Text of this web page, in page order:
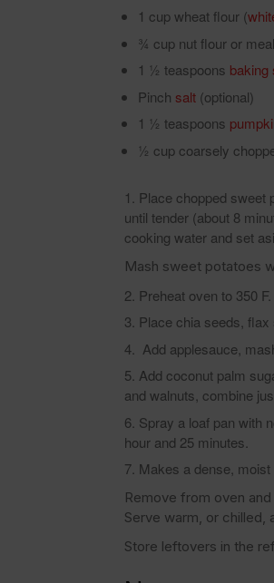
1 cup wheat flour (
¾ cup nut flour or
1 ½ teaspoons baking
Pinch salt (optional)
1 ½ teaspoons
½ cup coarsely
Place chopped sweet
until tender (about 8
cooking water and set
Mash sweet potatoes
Preheat oven to 350 F.
Place chia seeds,
Add applesauce,
Add coconut palm
and walnuts, combine
Spray a loaf pan with
hour and 25 minutes.
Makes a dense, moist
Remove from oven
Serve warm, or chilled,
Store leftovers in the